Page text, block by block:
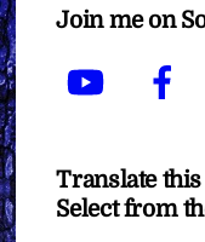
Join me on
YouTube
Translate
Select from